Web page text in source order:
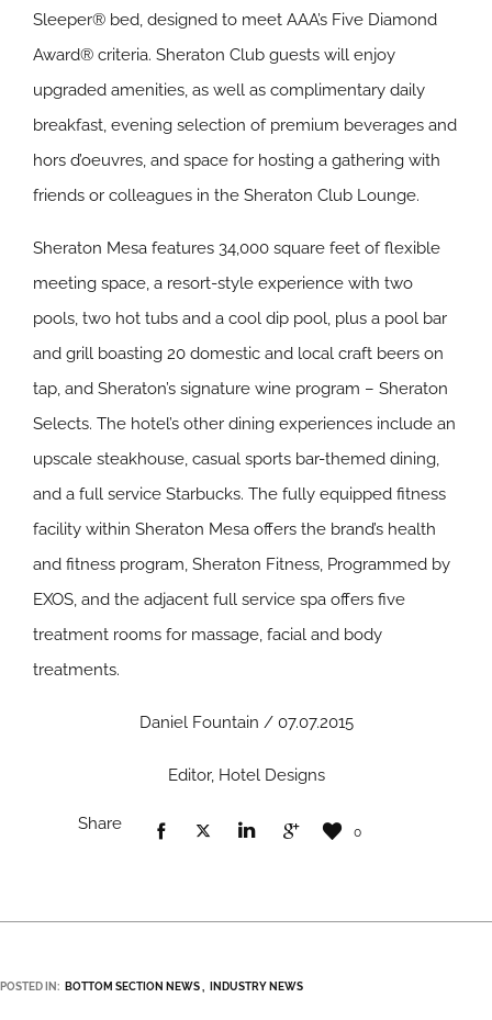
Sleeper® bed, designed to meet AAA’s Five Diamond
Award® criteria. Sheraton Club guests will enjoy
upgraded amenities, as well as complimentary daily
breakfast, evening selection of premium beverages and
hors d’oeuvres, and space for hosting a gathering with
friends or colleagues in the Sheraton Club Lounge.
Sheraton Mesa features 34,000 square feet of flexible
meeting space, a resort-style experience with two
pools, two hot tubs and a cool dip pool, plus a pool bar
and grill boasting 20 domestic and local craft beers on
tap, and Sheraton’s signature wine program – Sheraton
Selects. The hotel’s other dining experiences include an
upscale steakhouse, casual sports bar-themed dining,
and a full service Starbucks. The fully equipped fitness
facility within Sheraton Mesa offers the brand’s health
and fitness program, Sheraton Fitness, Programmed by
EXOS, and the adjacent full service spa offers five
treatment rooms for massage, facial and body
treatments.
Daniel Fountain / 07.07.2015
Editor, Hotel Designs
Share 0
POSTED IN: BOTTOM SECTION NEWS INDUSTRY NEWS